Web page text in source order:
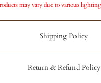
may vary due to various
Shipping Policy
Return & Refund Policy